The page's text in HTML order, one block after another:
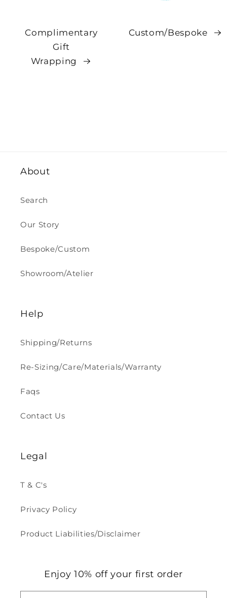
Complimentary
Gift
Wrapping
Custom/Bespoke
About
Search
Our Story
Bespoke/Custom
Showroom/Atelier
Help
Shipping/Returns
Re-Sizing/Care/Materials/Warranty
Faqs
Contact Us
Legal
T & C's
Privacy Policy
Product Liabilities/Disclaimer
Enjoy 10% off your first order